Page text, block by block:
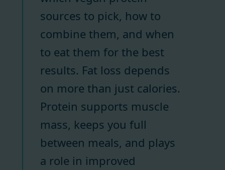
sources to pick, how to
combine them, and when
to eat them for the best
results. Fat loss depends
on more than just calories.
Protein supports muscle
mass, keeps you full
between meals, and plays
a role in improved